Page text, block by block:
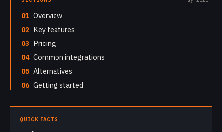
01 Overview
02 Key features
03 Pricing
04 Common integrations
05 Alternatives
06 Getting started
QUICK FACTS